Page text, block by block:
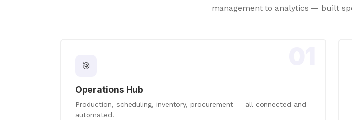
management to analytics — built
🎯
Operations Hub
Production, scheduling, inventory, procurement — all connected and
automated.